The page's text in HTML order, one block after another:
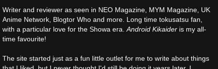
Writer and reviewer as seen in NEO Magazine, MYM Magazine, UK
Anime Network, Blogtor Who and more. Long time tokusatsu fan,
with a particular love for the Showa era.Android Kikaider is my all-
time favourite!
The site started just as a fun little outlet for me to write about things